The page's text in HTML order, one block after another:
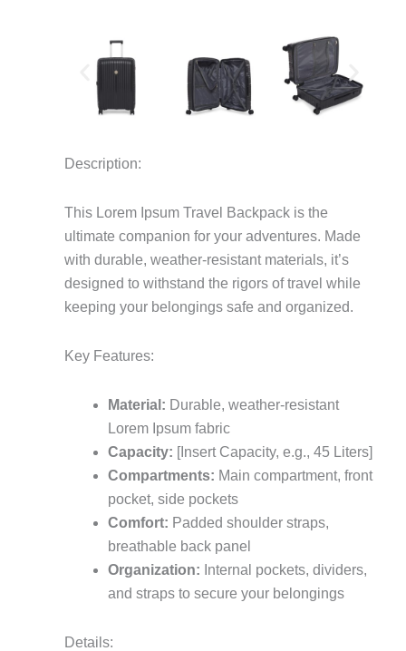
Description:
This Lorem Ipsum Travel Backpack is the
ultimate companion for your adventures. Made
with durable, weather-resistant materials, it’s
designed to withstand the rigors of travel while
keeping your belongings safe and organized.
Key Features:
Material: Durable, weather-resistant
Lorem Ipsum fabric
Capacity: [Insert Capacity, e.g., 45 Liters]
Compartments: Main compartment, front
pocket, side pockets
Comfort: Padded shoulder straps,
breathable back panel
Organization: Internal pockets, dividers,
and straps to secure your belongings
Details: